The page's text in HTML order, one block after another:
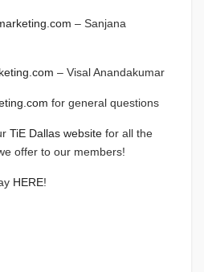
– Sanjana
– Visal Anandakumar
for general questions
TiE Dallas website for all the
offer to our members!
HERE!